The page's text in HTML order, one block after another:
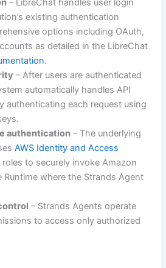
– LibreChat handles user login
existing authentication
options including OAuth,
as detailed in the LibreChat
.
– After users are authenticated
automatically handles API
authenticating each request using
authentication – The underlying
AWS Identity and Access
roles to securely invoke Amazon
Runtime where the Strands Agent
– Strands Agents operate
to access only authorized